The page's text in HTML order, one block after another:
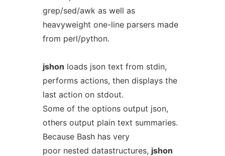
grep/sed/awk as well as
heavyweight one-line parsers made
from perl/python.
jshon loads json text from stdin,
performs actions, then displays the
last action on stdout.
Some of the options output json,
others output plain text summaries.
Because Bash has very
poor nested datastructures, jshon